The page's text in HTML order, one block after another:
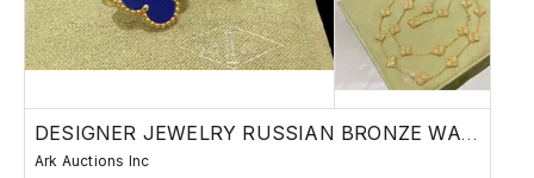
DESIGNER JEWELRY RUSSIAN BRONZE WATCHES
Ark Auctions Inc